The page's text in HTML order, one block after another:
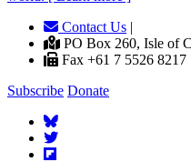
Contact Us |
PO Box 260, Isle of
Fax +61 7 5526 8217
Subscribe Donate